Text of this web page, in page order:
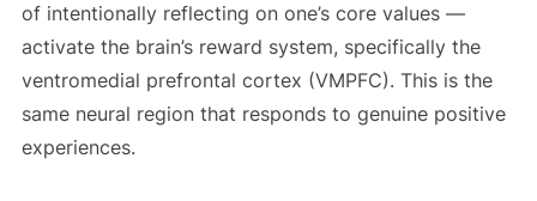
of intentionally reflecting on one’s core values —
activate the brain’s reward system, specifically the
ventromedial prefrontal cortex (VMPFC). This is the
same neural region that responds to genuine positive
experiences.